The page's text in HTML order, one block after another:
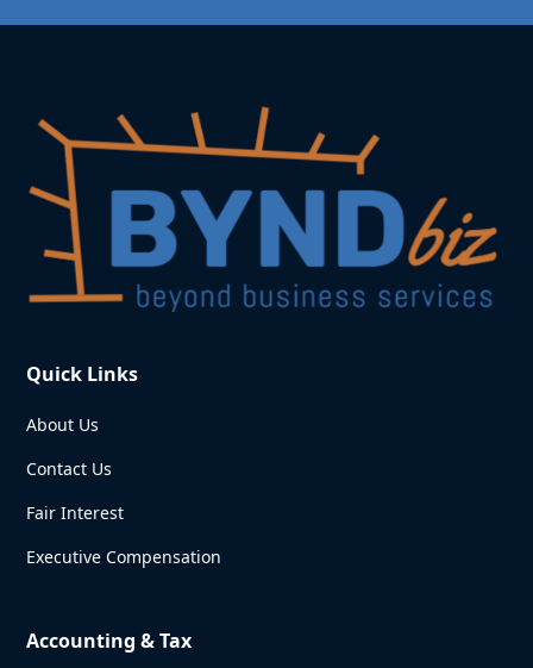
Quick Links
About Us
Contact Us
Fair Interest
Executive Compensation
Accounting & Tax